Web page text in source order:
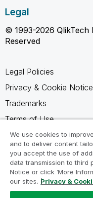
Legal
© 1993-2026 QlikTech
Reserved
Legal Policies
Privacy & Cookie Notice
Trademarks
Terms of Use
Legal Agreements
Product Terms
Do not share my info
We use cookies to
and to deliver content
you accept the use of
data transmission to third
Notice or click ‘More
our sites. Privacy &